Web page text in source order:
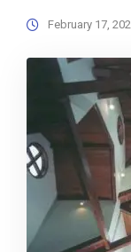
February 17,